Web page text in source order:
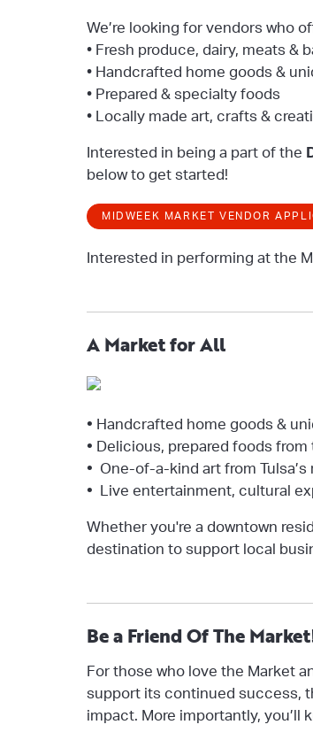
We’re looking for vendors who
• Fresh produce, dairy, meats &
• Handcrafted home goods &
• Prepared & specialty foods
• Locally made art, crafts &
Interested in being a part of the
below to get started!
MIDWEEK MARKET VENDOR
Interested in performing at the
A Market for All
• Handcrafted home goods &
• Delicious, prepared foods
• One-of-a-kind art from
• Live entertainment, cultural
Whether you're a downtown
destination to support local
Be a Friend Of The
For those who love the Market
support its continued success,
impact. More importantly, you’ll